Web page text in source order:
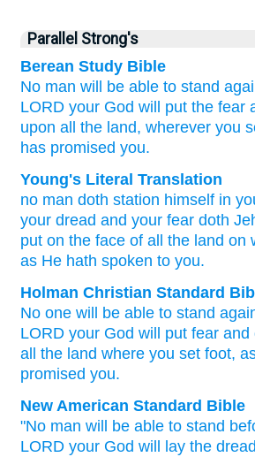
Parallel Strong's
Berean Study Bible
No man will be able to stand
LORD your God will put the fear
upon all the land, wherever you
has promised you.
Young's Literal Translation
no man doth station himself in
your dread and your fear doth
put on the face of all the land on
as He hath spoken to you.
Holman Christian Standard
No one will be able to stand
LORD your God will put fear and
all
the land where you set foot,
promised you.
New American Standard Bible
"No man will be able to stand
LORD your God will lay the dread